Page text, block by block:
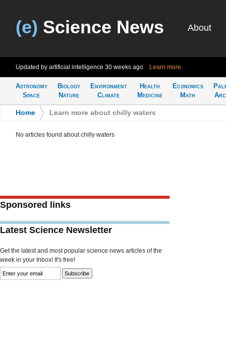
(e) Science News About
Updated by artificial intelligence 30 weeks ago Learn more
Astronomy
Space
Biology
Nature
Environment
Climate
Health
Medicine
Economics
Math
Home Learn more about chilly waters
No articles found about chilly waters
Sponsored links
Latest Science Newsletter
Get the latest and most popular science news articles of the
week in your Inbox! It's free!